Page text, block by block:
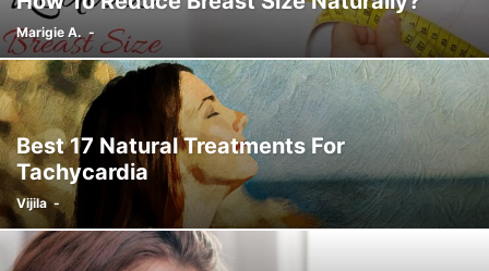
Marigie A. -
Best 17 Natural Treatments For
Tachycardia
Vijila -